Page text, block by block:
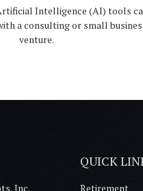
Intelligence (AI) tools
a consulting or small
venture.
Inc.
QUICK
Retirement